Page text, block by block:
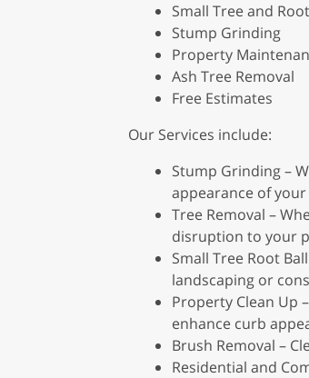
Small Tree and
Stump Grinding
Property
Ash Tree Removal
Free Estimates
Our Services include:
Stump Grinding –
appearance of your
Tree Removal –
disruption to your
Small Tree Root
landscaping or
Property Clean Up
enhance curb
Brush Removal –
Residential and